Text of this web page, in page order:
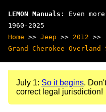
LEMON Manuals : Even
1960-2025
Home >> Jeep >> 2012 >>
Grand Cherokee Overland
July 1: So it begins.
correct legal jurisdiction!